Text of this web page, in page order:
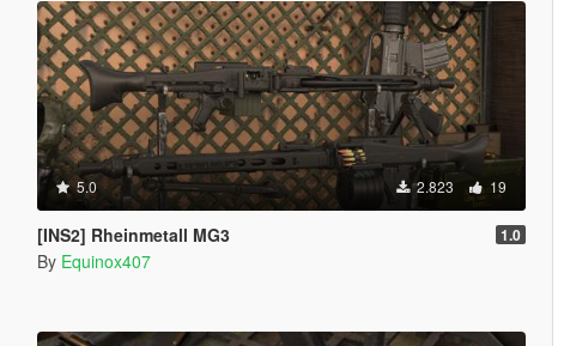
5.0 2.823 19
[INS2] Rheinmetall MG3 1.0
By Equinox407